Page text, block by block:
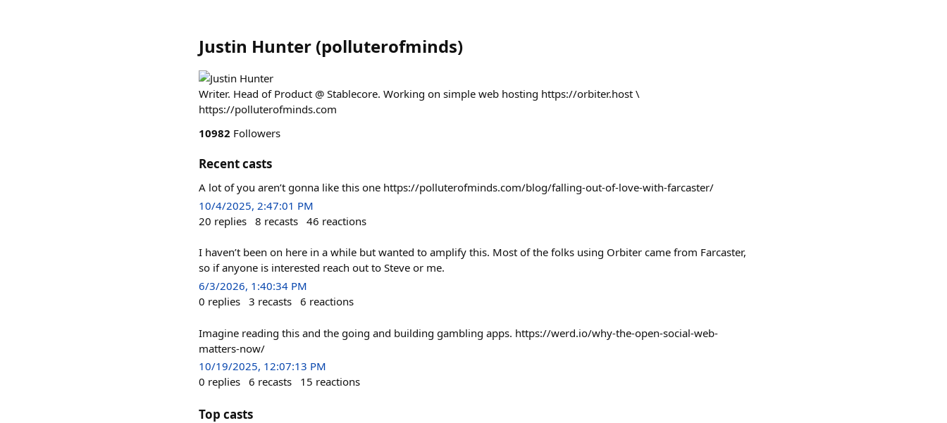
Justin Hunter (polluterofminds)
Writer. Head of Product @ Stablecore. Working on simple web hosting https://orbiter.host \
https://polluterofminds.com
10982 Followers
Recent casts
A lot of you aren’t gonna like this one https://polluterofminds.com/blog/falling-out-of-love-with-farcaster/
10/4/2025, 2:47:01 PM
20 replies 8 recasts 46 reactions
I haven’t been on here in a while but wanted to amplify this. Most of the folks using Orbiter came from Farcaster,
so if anyone is interested reach out to Steve or me.
6/3/2026, 1:40:34 PM
0 replies 3 recasts 6 reactions
Imagine reading this and the going and building gambling apps. https://werd.io/why-the-open-social-web-
matters-now/
10/19/2025, 12:07:13 PM
0 replies 6 recasts 15 reactions
Top casts